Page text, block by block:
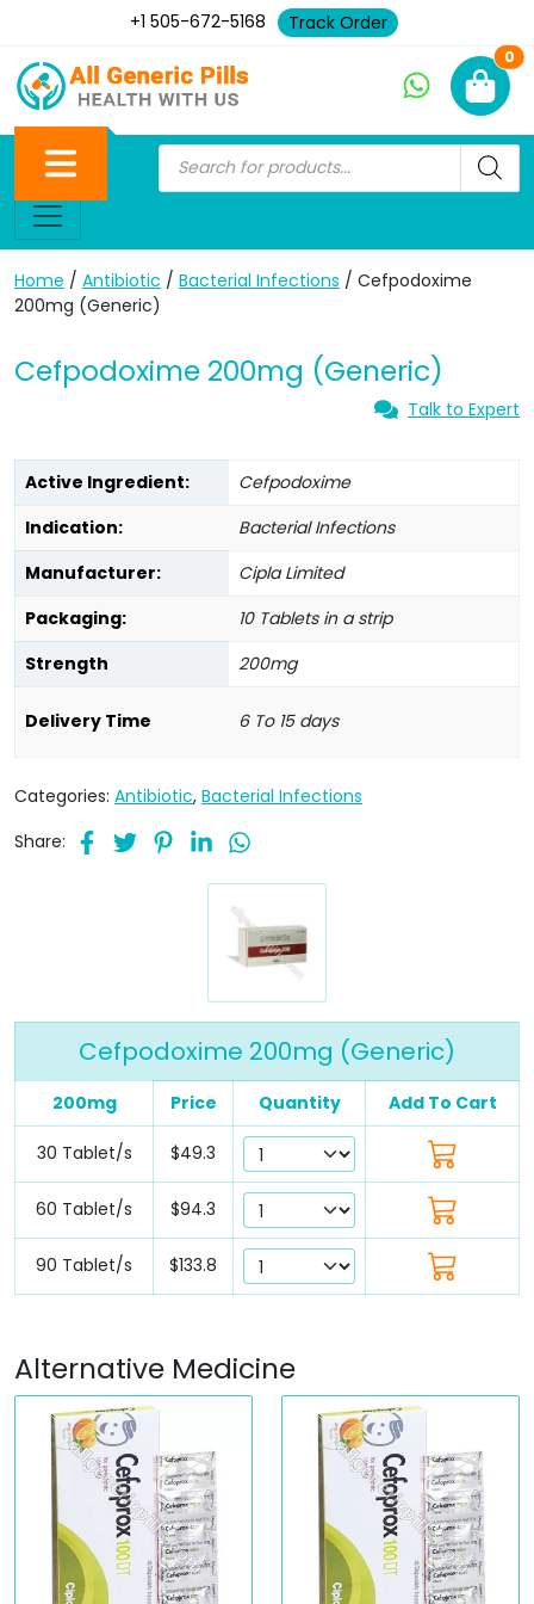
+1 505-672-5168 Track Order
0
Home / Antibiotic / Bacterial Infections / Cefpodoxime
200mg (Generic)
Cefpodoxime 200mg (Generic)
Talk to Expert
Active Ingredient:
Cefpodoxime
Indication:
Bacterial Infections
Manufacturer:
Cipla Limited
Packaging:
10 Tablets in a strip
Strength
200mg
Delivery Time 6 To 15 days
Categories: Antibiotic, Bacterial Infections
Share:
Cefpodoxime 200mg (Generic)
200mg Price Quantity Add To Cart
30 Tablet/s $49.3
60 Tablet/s $94.3
90 Tablet/s $133.8
Alternative Medicine